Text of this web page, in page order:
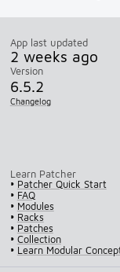
App last updated
2 weeks ago
Version
6.5.2
Changelog
Learn Patcher
• Patcher Quick Start
• FAQ
• Modules
• Racks
• Patches
• Collection
• Learn Modular